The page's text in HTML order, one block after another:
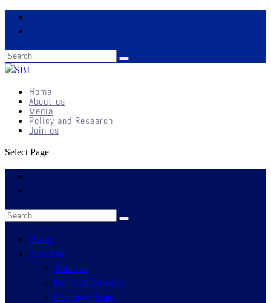
Home
About us
Media
Policy and Research
Join us
Select Page
Home
About us
About us
Board of Directors
Executive Team